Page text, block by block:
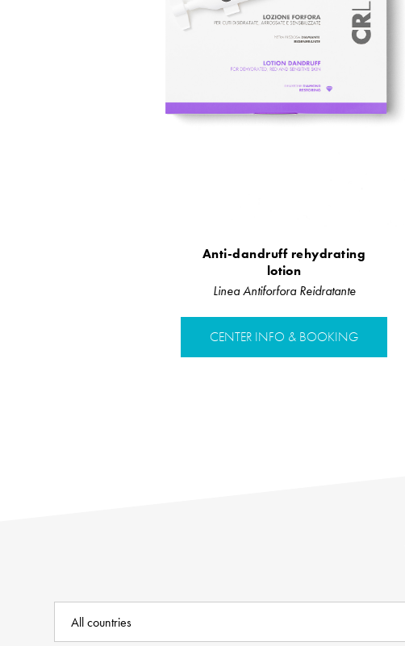
Anti-dandruff rehydrating
lotion
Linea Antiforfora Reidratante
CENTER INFO & BOOKING